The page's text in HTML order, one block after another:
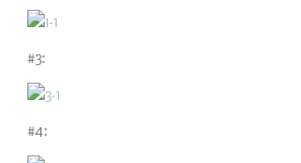
#3:
#4: